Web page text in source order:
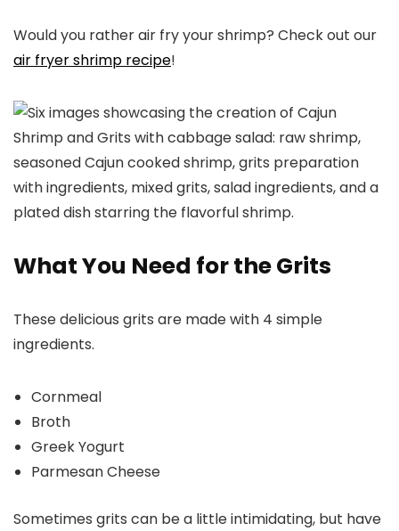
Would you rather air fry your shrimp? Check out our
air fryer shrimp recipe!
What You Need for the Grits
These delicious grits are made with 4 simple
ingredients.
Cornmeal
Broth
Greek Yogurt
Parmesan Cheese
Sometimes grits can be a little intimidating, but have